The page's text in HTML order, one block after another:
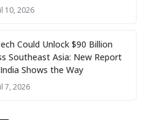
10, 2026
Could Unlock $90 Billion
Southeast Asia: New Report
Shows the Way
7, 2026